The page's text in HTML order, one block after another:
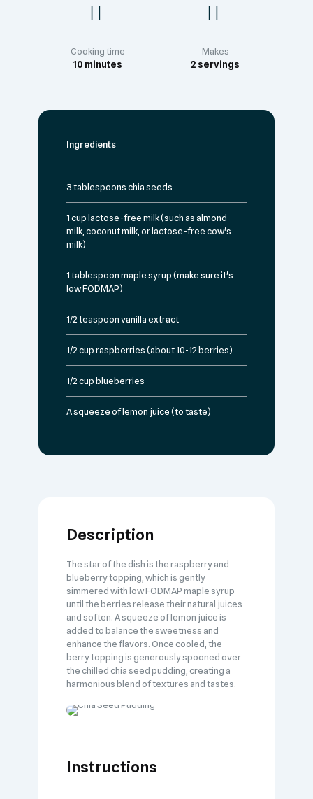
10 minutes
Cooking time
2 servings
Makes
Description
The star of the dish is the raspberry and
blueberry topping, which is gently
simmered with low FODMAP maple syrup
until the berries release their natural juices
and soften. A squeeze of lemon juice is
added to balance the sweetness and
enhance the flavors. Once cooled, the
berry topping is generously spooned over
the chilled chia seed pudding, creating a
harmonious blend of textures and tastes.
Instructions
Ingredients
3 tablespoons chia seeds
1 cup lactose-free milk (such as almond
milk, coconut milk, or lactose-free cow's
milk)
1 tablespoon maple syrup (make sure it's
low FODMAP)
1/2 teaspoon vanilla extract
1/2 cup raspberries (about 10-12 berries)
1/2 cup blueberries
A squeeze of lemon juice (to taste)